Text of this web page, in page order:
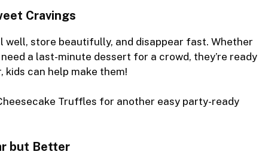
Cravings
well, store beautifully, and disappear fast. Whether
a last-minute dessert for a crowd, they’re ready
can help make them!
Truffles for another easy party-ready
but Better